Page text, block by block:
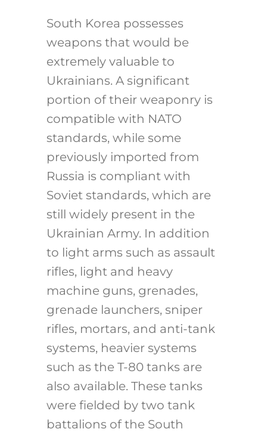
South Korea possesses
weapons that would be
extremely valuable to
Ukrainians. A significant
portion of their weaponry is
compatible with NATO
standards, while some
previously imported from
Russia is compliant with
Soviet standards, which are
still widely present in the
Ukrainian Army. In addition
to light arms such as assault
rifles, light and heavy
machine guns, grenades,
grenade launchers, sniper
rifles, mortars, and anti-tank
systems, heavier systems
such as the T-80 tanks are
also available. These tanks
were fielded by two tank
battalions of the South